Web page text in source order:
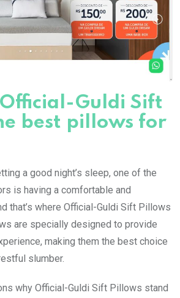
Guldi Sift
best pillows for
a good night’s sleep, one of the
is having a comfortable and
that’s where Official-Guldi Sift Pillows
are specially designed to provide
making them the best choice
slumber.
why Official-Guldi Sift Pillows stand